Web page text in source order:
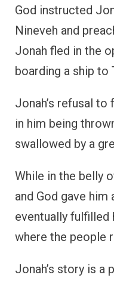
God instructed
Nineveh and
Jonah fled in the
boarding a ship to
Jonah’s refusal to
in him being
swallowed by a
While in the belly
and God gave him
eventually fulfilled
where the people
Jonah’s story is a